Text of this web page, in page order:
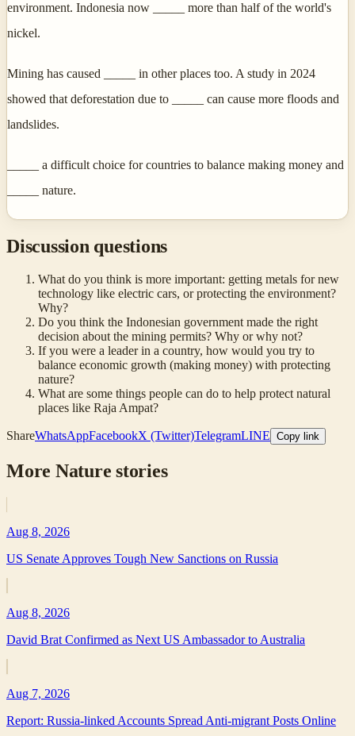
environment. Indonesia now _____ more than half of the world's
nickel.
Mining has caused _____ in other places too. A study in 2024
showed that deforestation due to _____ can cause more floods and
landslides.
_____ a difficult choice for countries to balance making money and
_____ nature.
Discussion questions
What do you think is more important: getting metals for new
technology like electric cars, or protecting the environment?
Why?
Do you think the Indonesian government made the right
decision about the mining permits? Why or why not?
If you were a leader in a country, how would you try to
balance economic growth (making money) with protecting
nature?
What are some things people can do to help protect natural
places like Raja Ampat?
ShareWhatsAppFacebookX (Twitter)TelegramLINE Copy link
More Nature stories
Aug 8, 2026
US Senate Approves Tough New Sanctions on Russia
Aug 8, 2026
David Brat Confirmed as Next US Ambassador to Australia
Aug 7, 2026
Report: Russia-linked Accounts Spread Anti-migrant Posts Online